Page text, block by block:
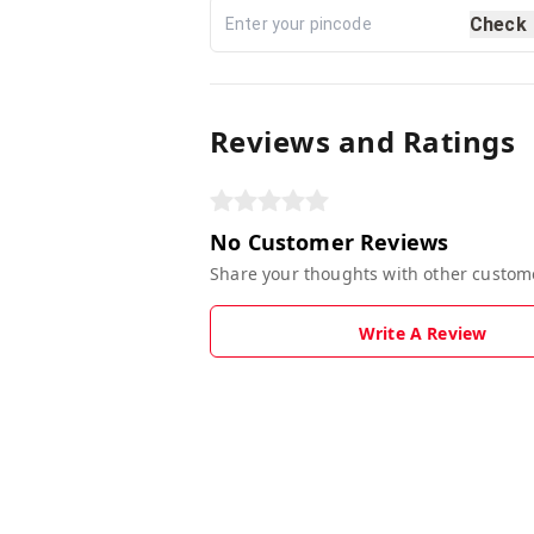
Check
Reviews and Ratings
No Customer Reviews
Share your thoughts with other
Write A Review